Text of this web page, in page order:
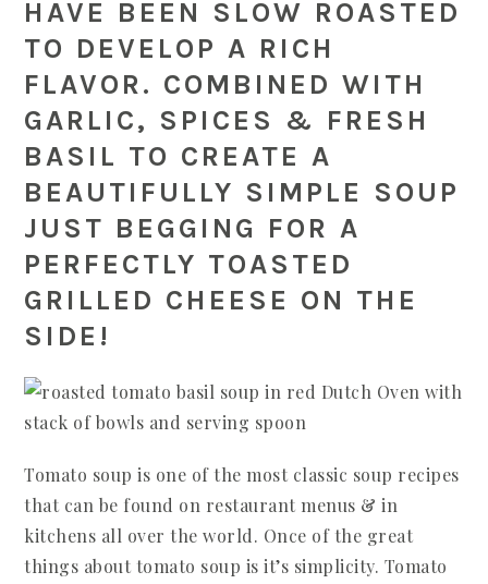
HAVE BEEN SLOW ROASTED
TO DEVELOP A RICH
FLAVOR. COMBINED WITH
GARLIC, SPICES & FRESH
BASIL TO CREATE A
BEAUTIFULLY SIMPLE SOUP
JUST BEGGING FOR A
PERFECTLY TOASTED
GRILLED CHEESE ON THE
SIDE!
Tomato soup is one of the most classic soup recipes
that can be found on restaurant menus & in
kitchens all over the world. Once of the great
things about tomato soup is it’s simplicity. Tomato